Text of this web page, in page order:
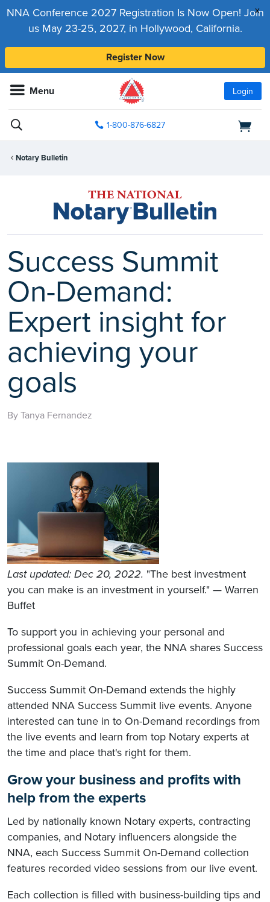
x
NNA Conference 2027 Registration Is Now Open! Join
us May 23-25, 2027, in Hollywood, California.
Register Now
Menu Login
1-800-876-6827
Notary Bulletin
Success Summit
On-Demand:
Expert insight for
achieving your
goals
By Tanya Fernandez
Last updated: Dec 20, 2022. "The best investment
you can make is an investment in yourself." — Warren
Buffet
To support you in achieving your personal and
professional goals each year, the NNA shares Success
Summit On-Demand.
Success Summit On-Demand extends the highly
attended NNA Success Summit live events. Anyone
interested can tune in to On-Demand recordings from
the live events and learn from top Notary experts at
the time and place that's right for them.
Grow your business and profits with
help from the experts
Led by nationally known Notary experts, contracting
companies, and Notary influencers alongside the
NNA, each Success Summit On-Demand collection
features recorded video sessions from our live event.
Each collection is filled with business-building tips and